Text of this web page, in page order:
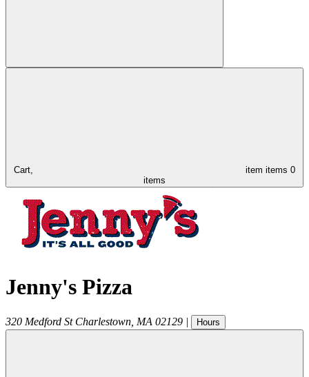
Cart, item items 0
items
Jenny's Pizza
320 Medford St Charlestown MA 02129 | Hours